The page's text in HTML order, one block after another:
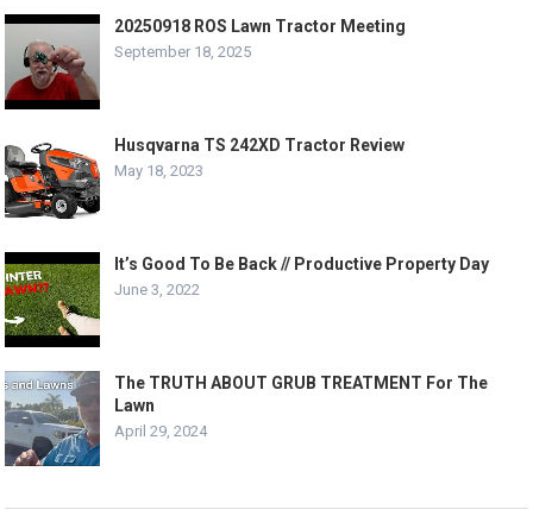
20250918 ROS Lawn Tractor Meeting
September 18, 2025
Husqvarna TS 242XD Tractor Review
May 18, 2023
It’s Good To Be Back // Productive Property Day
June 3, 2022
The TRUTH ABOUT GRUB TREATMENT For The
Lawn
April 29, 2024